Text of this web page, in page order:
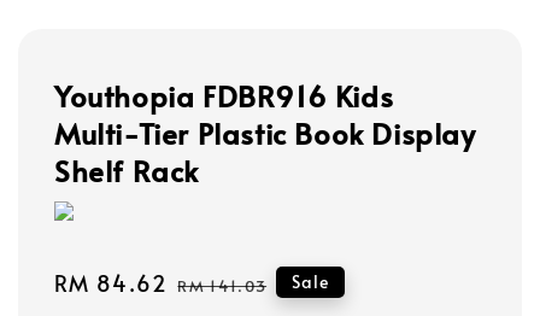
Youthopia FDBR916 Kids
Multi-Tier Plastic Book Display
Shelf Rack
Sale
RM 84.62 Regular
RM 141.03 Sale